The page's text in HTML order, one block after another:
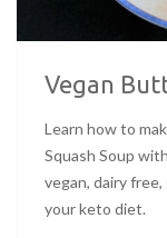
Vegan
Learn how to
Squash Soup
vegan, dairy
your keto diet.